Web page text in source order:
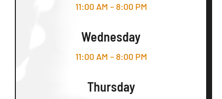
11:00 AM – 8:00 PM
Wednesday
11:00 AM – 8:00 PM
Thursday